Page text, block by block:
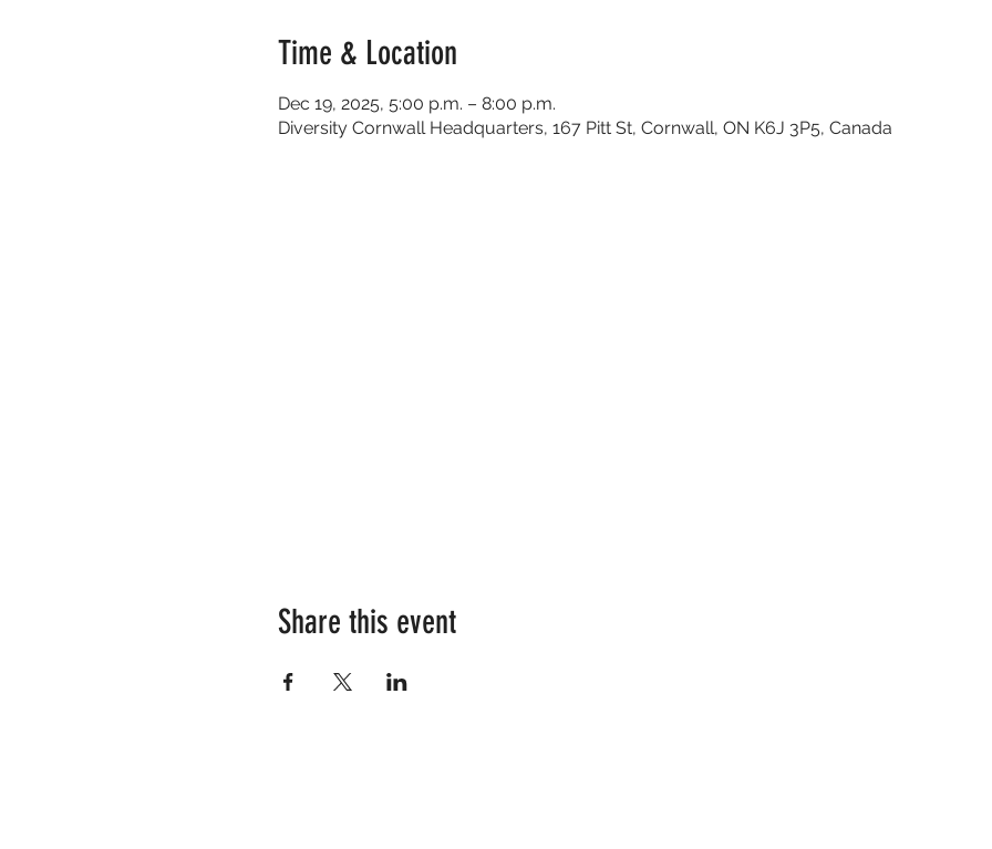
Time & Location
Dec 19, 2025, 5:00 p.m. – 8:00 p.m.
Diversity Cornwall Headquarters, 167 Pitt St, Cornwall, ON K6J 3P5, Canada
Share this event